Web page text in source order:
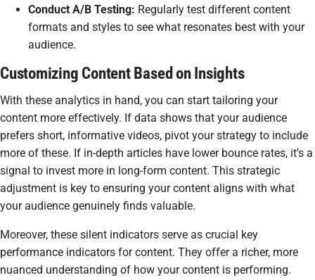
Conduct A/B Testing: Regularly test different content
formats and styles to see what resonates best with your
audience.
Customizing Content Based on Insights
With these analytics in hand, you can start tailoring your
content more effectively. If data shows that your audience
prefers short, informative videos, pivot your strategy to include
more of these. If in-depth articles have lower bounce rates, it’s a
signal to invest more in long-form content. This strategic
adjustment is key to ensuring your content aligns with what
your audience genuinely finds valuable.
Moreover, these silent indicators serve as crucial key
performance indicators for content. They offer a richer, more
nuanced understanding of how your content is performing.